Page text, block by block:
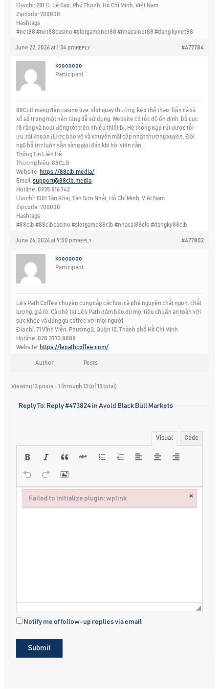
Địa chỉ: 281 Đ. Lê Sao, Phú Thạnh, Hồ Chí Minh, Việt Nam
Zipcode: 700000
Hashtags
#net88 #net88casino #slotgamenet88 #nhacainet88 #dang kynet88
June 22, 2026 at 1:34 pm #477784
REPLY
kooooooo
Participant
88CLB mang đến casino live, slot quay thưởng, kèo thể thao, bắn cá và
xổ số trong một nền tảng dễ sử dụng. Website có tốc độ ổn định, bố cục
rõ ràng và hoạt động tốt trên nhiều thiết bị. Hệ thống nạp rút được tối
ưu, tài khoản được bảo vệ và khuyến mãi cập nhật thường xuyên. Đội
ngũ hỗ trợ luôn sẵn sàng giải đáp khi hội viên cần.
Thông Tin Liên Hệ
Thương hiệu: 88CLB
Website: https://88clb.media/
Email:support@88clb.media
Hotline: 0935 816 742
Địa chỉ: 1001 Tân Khai, Tân Sơn Nhất, Hồ Chí Minh, Việt Nam
Zipcode: 700000
Hashtags
#88clb #88clbcasino #slotgame88clb #nhacai88clb #dangky88clb
June 26, 2026 at 9:50 pm #477802
REPLY
kooooooo
Participant
Lê’s Path Coffee chuyên cung cấp các loại cà phê nguyên chất ngon, chất
lượng, giá rẻ. Cà phê tại Lê’s Path đảm bảo đủ mọi tiêu chuẩn an toàn với
sức khỏe và đúng gu coffee với mọi người.
Địa chỉ: 71 Vĩnh Viễn, Phường 2, Quận 10, Thành phố Hồ Chí Minh
Hotline: 028.3773.8888
Website: https://lepathcoffee.com/
Author Posts
Viewing 13 posts - 1 through 13 (of 13 total)
Reply To: Reply #473824 in Avoid Black Bull Markets
Visual Code
Notify me of follow-up replies via email
Submit
Failed to initialize plugin: wplink ×
Failed to initialize plugin: wplink